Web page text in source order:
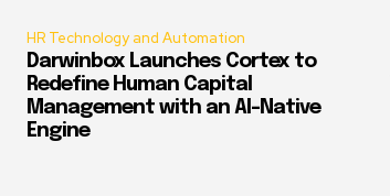
HR Technology and Automation
Darwinbox Launches Cortex to
Redefine Human Capital
Management with an AI-Native
Engine